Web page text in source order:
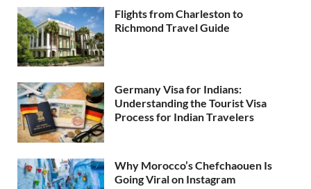
Flights from Charleston to
Richmond Travel Guide
Germany Visa for Indians:
Understanding the Tourist Visa
Process for Indian Travelers
Why Morocco’s Chefchaouen Is
Going Viral on Instagram